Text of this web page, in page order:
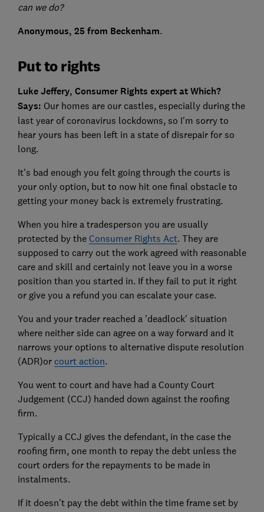
can we do?
Anonymous, 25 from Beckenham.
Put to rights
Luke Jeffery, Consumer Rights expert at Which?
Says: Our homes are our castles, especially during the
last year of coronavirus lockdowns, so I'm sorry to
hear yours has been left in a state of disrepair for so
long.
It's bad enough you felt going through the courts is
your only option, but to now hit one final obstacle to
getting your money back is extremely frustrating.
When you hire a tradesperson you are usually
protected by the Consumer Rights Act. They are
supposed to carry out the work agreed with reasonable
care and skill and certainly not leave you in a worse
position than you started in. If they fail to put it right
or give you a refund you can escalate your case.
You and your trader reached a 'deadlock' situation
where neither side can agree on a way forward and it
narrows your options to alternative dispute resolution
(ADR)or court action.
You went to court and have had a County Court
Judgement (CCJ) handed down against the roofing
firm.
Typically a CCJ gives the defendant, in the case the
roofing firm, one month to repay the debt unless the
court orders for the repayments to be made in
instalments.
If it doesn't pay the debt within the time frame set by